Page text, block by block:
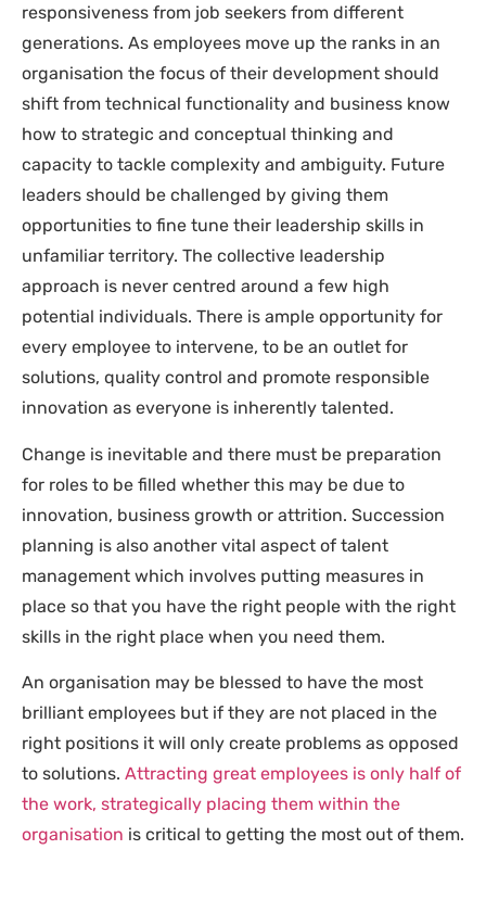
responsiveness from job seekers from different
generations. As employees move up the ranks in an
organisation the focus of their development should
shift from technical functionality and business know
how to strategic and conceptual thinking and
capacity to tackle complexity and ambiguity. Future
leaders should be challenged by giving them
opportunities to fine tune their leadership skills in
unfamiliar territory. The collective leadership
approach is never centred around a few high
potential individuals. There is ample opportunity for
every employee to intervene, to be an outlet for
solutions, quality control and promote responsible
innovation as everyone is inherently talented.
Change is inevitable and there must be preparation
for roles to be filled whether this may be due to
innovation, business growth or attrition. Succession
planning is also another vital aspect of talent
management which involves putting measures in
place so that you have the right people with the right
skills in the right place when you need them.
An organisation may be blessed to have the most
brilliant employees but if they are not placed in the
right positions it will only create problems as opposed
to solutions. Attracting great employees is only half of
the work, strategically placing them within the
organisation is critical to getting the most out of them.